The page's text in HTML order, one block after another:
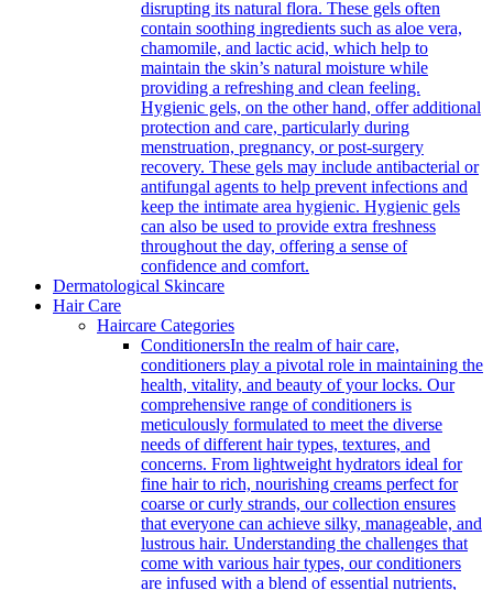
disrupting its natural flora. These gels often
contain soothing ingredients such as aloe vera,
chamomile, and lactic acid, which help to
maintain the skin’s natural moisture while
providing a refreshing and clean feeling.
Hygienic gels, on the other hand, offer additional
protection and care, particularly during
menstruation, pregnancy, or post-surgery
recovery. These gels may include antibacterial or
antifungal agents to help prevent infections and
keep the intimate area hygienic. Hygienic gels
can also be used to provide extra freshness
throughout the day, offering a sense of
confidence and comfort.
Dermatological Skincare
Hair Care
Haircare Categories
ConditionersIn the realm of hair care,
conditioners play a pivotal role in maintaining the
health, vitality, and beauty of your locks. Our
comprehensive range of conditioners is
meticulously formulated to meet the diverse
needs of different hair types, textures, and
concerns. From lightweight hydrators ideal for
fine hair to rich, nourishing creams perfect for
coarse or curly strands, our collection ensures
that everyone can achieve silky, manageable, and
lustrous hair. Understanding the challenges that
come with various hair types, our conditioners
are infused with a blend of essential nutrients,